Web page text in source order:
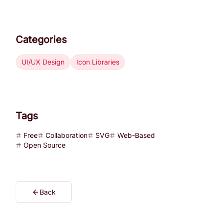
Categories
UI/UX Design Icon Libraries
Tags
Free Collaboration SVG
Web-Based
Open Source
Back